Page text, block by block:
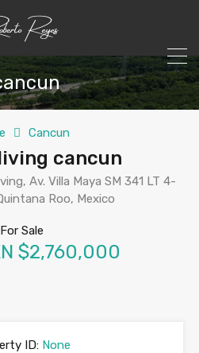
Cancun
cancun
Av. Villa Maya SM 341 LT 4-
Roo, Mexico
For Sale
$2,760,000
ID:None